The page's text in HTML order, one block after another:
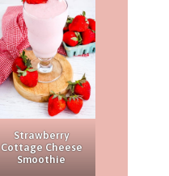
Strawberry
Cottage Cheese
Smoothie